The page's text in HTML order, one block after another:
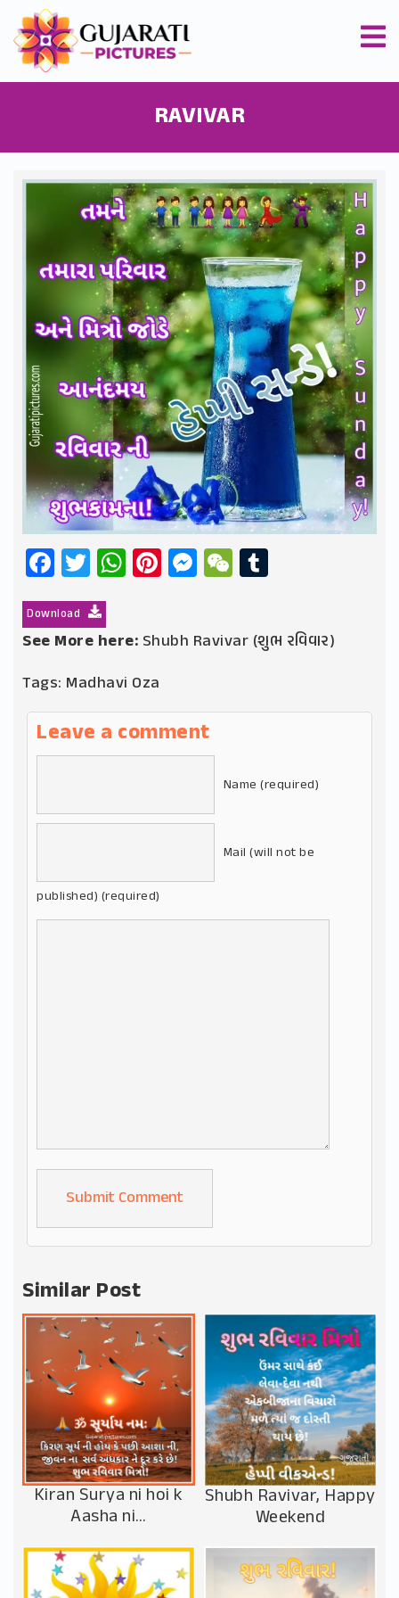
RAVIVAR
Facebook
Twitter
WhatsApp
Pinterest
Messenger
WeChat
Download
See More here: Shubh Ravivar (શુભ રવિવાર)
Tags: Madhavi Oza
Leave a comment
Name (required)
Mail (will not be
published) (required)
Alternative:
Similar Post
Kiran Surya ni hoi k
Aasha ni…
Shubh Ravivar, Happy
Weekend